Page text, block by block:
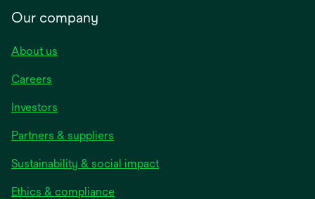
Our company
About us
Careers
Investors
Partners & suppliers
Sustainability & social impact
Ethics & compliance